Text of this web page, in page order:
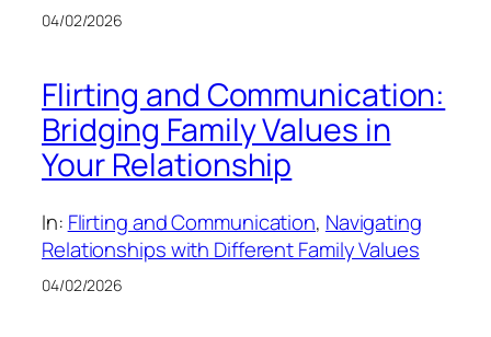
04/02/2026
Flirting and Communication:
Bridging Family Values in
Your Relationship
In: Flirting and Communication, Navigating
Relationships with Different Family Values
04/02/2026